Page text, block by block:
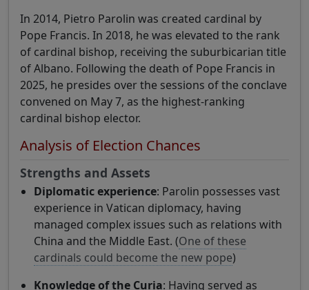
In 2014, Pietro Parolin was created cardinal by
Pope Francis. In 2018, he was elevated to the rank
of cardinal bishop, receiving the suburbicarian title
of Albano. Following the death of Pope Francis in
2025, he presides over the sessions of the conclave
convened on May 7, as the highest-ranking
cardinal bishop elector.
Analysis of Election Chances
Strengths and Assets
Diplomatic experience: Parolin possesses vast
experience in Vatican diplomacy, having
managed complex issues such as relations with
China and the Middle East. (One of these
cardinals could become the new pope)
Knowledge of the Curia: Having served as